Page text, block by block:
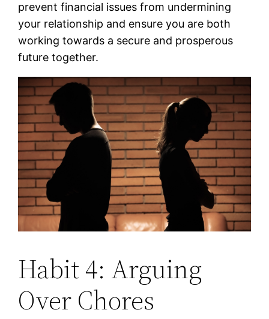
prevent financial issues from undermining
your relationship and ensure you are both
working towards a secure and prosperous
future together.
Habit 4: Arguing
Over Chores